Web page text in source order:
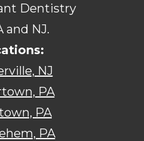
Dentistry
and NJ.
NJ
PA
PA
PA